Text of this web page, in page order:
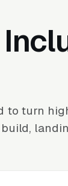
to turn